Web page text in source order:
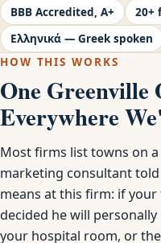
BBB Accredited, A+
20+
Ελληνικά — Greek spoken
HOW THIS WORKS
One Greenville
Everywhere
Most firms list towns on
marketing consultant
means at this firm: if your
decided he will
your hospital room, or